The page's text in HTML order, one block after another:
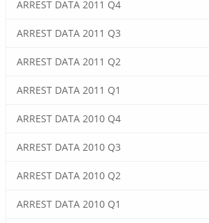
ARREST DATA 2011 Q4
ARREST DATA 2011 Q3
ARREST DATA 2011 Q2
ARREST DATA 2011 Q1
ARREST DATA 2010 Q4
ARREST DATA 2010 Q3
ARREST DATA 2010 Q2
ARREST DATA 2010 Q1